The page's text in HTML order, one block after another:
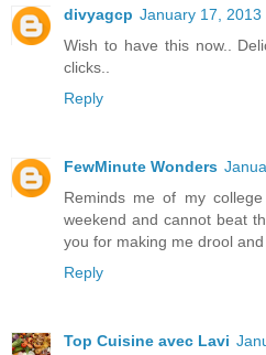
divyagcp January 17, 2013
Wish to have this now..
clicks..
Reply
FewMinute Wonders
Reminds me of my
weekend and cannot beat
you for making me drool and
Reply
Top Cuisine avec Lavi